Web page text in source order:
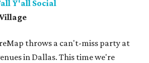
Y'all Social
throws a can't-miss party at
in Dallas. This time we're